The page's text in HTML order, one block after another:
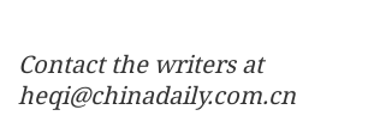
Contact the writers at
heqi@chinadaily.com.cn